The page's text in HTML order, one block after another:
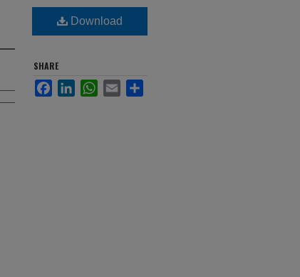
Download
SHARE
FacebookLinkedInWhatsApp
Email